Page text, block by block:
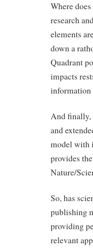
Where
research
elements
down a
Quadrant
impacts
information
And finally,
and
model with
provides
Nature/
So, has
publishing
providing
relevant